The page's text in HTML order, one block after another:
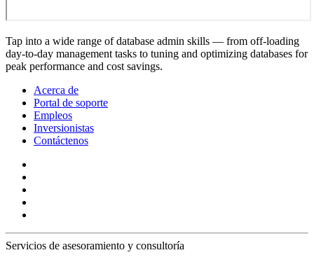
Tap into a wide range of database admin skills — from off-loading
day-to-day management tasks to tuning and optimizing databases for
peak performance and cost savings.
Acerca de
Portal de soporte
Empleos
Inversionistas
Contáctenos
Servicios de asesoramiento y consultoría